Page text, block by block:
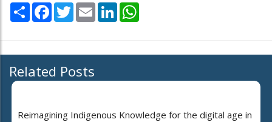
Share Facebook
TwitterEmail LinkedIn
Related Posts
Reimagining Indigenous Knowledge for the digital age in